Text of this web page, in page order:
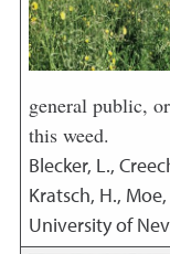
general public,
this weed.
Blecker, L.,
Kratsch, H.,
University of